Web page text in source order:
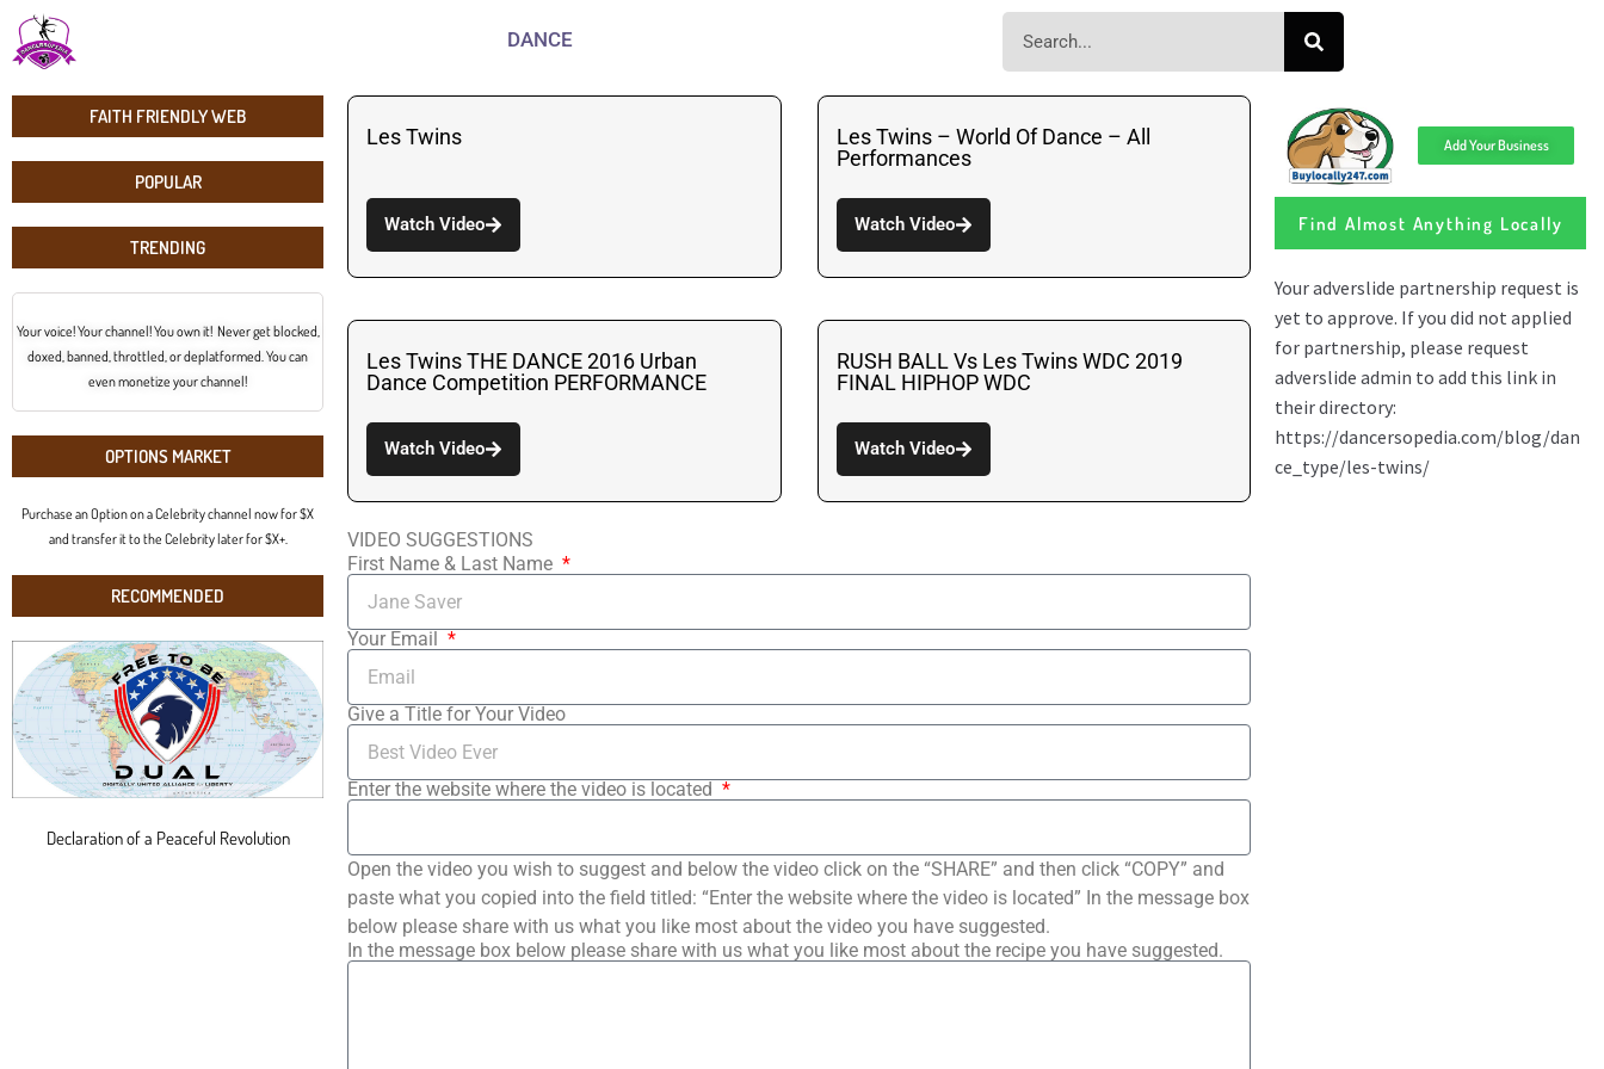
DANCE
FAITH FRIENDLY WEB
POPULAR
TRENDING
Your voice! Your channel! You own it! Never get blocked,
doxed, banned, throttled, or deplatformed. You can
even monetize your channel!
OPTIONS MARKET
Purchase an Option on a Celebrity channel now for $X
and transfer it to the Celebrity later for $X+.
RECOMMENDED
Declaration of a Peaceful Revolution
Les Twins
Watch Video
Les Twins – World Of Dance – All
Performances
Watch Video
Les Twins THE DANCE 2016 Urban
Dance Competition PERFORMANCE
Watch Video
RUSH BALL Vs Les Twins WDC 2019
FINAL HIPHOP WDC
Watch Video
VIDEO SUGGESTIONS
First Name & Last Name
Your Email
Give a Title for Your Video
Enter the website where the video is located
Open the video you wish to suggest and below the video click on the “SHARE” and then click “COPY” and
paste what you copied into the field titled: “Enter the website where the video is located” In the message box
below please share with us what you like most about the video you have suggested.
In the message box below please share with us what you like most about the recipe you have suggested.
Add Your Business
Find Almost Anything Locally